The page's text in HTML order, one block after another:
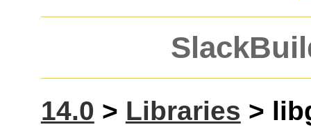
14.0 > Libraries >